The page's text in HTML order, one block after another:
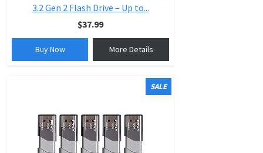
3.2 Gen 2 Flash Drive – Up to...
$37.99
Buy Now More Details
SALE